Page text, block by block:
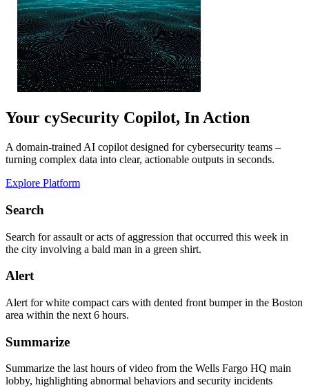
Your cySecurity Copilot, In Action
A domain-trained AI copilot designed for cybersecurity teams –
turning complex data into clear, actionable outputs in seconds.
Explore Platform
Search
Search for assault or acts of aggression that occurred this week in
the city involving a bald man in a green shirt.
Alert
Alert for white compact cars with dented front bumper in the Boston
area within the next 6 hours.
Summarize
Summarize the last hours of video from the Wells Fargo HQ main
lobby, highlighting abnormal behaviors and security incidents